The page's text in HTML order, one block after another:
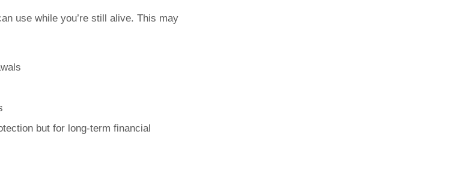
use while you’re still alive. This may
but for long-term financial